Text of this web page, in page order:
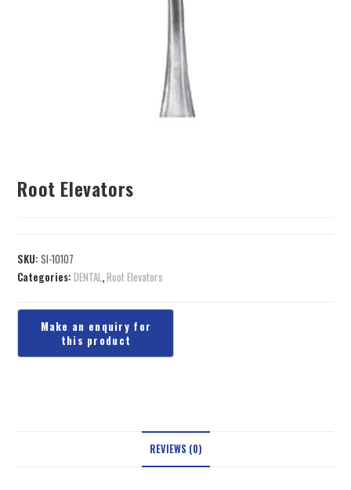
Root Elevators
SKU:SI-10107
Categories:DENTAL,Root Elevators
REVIEWS (0)